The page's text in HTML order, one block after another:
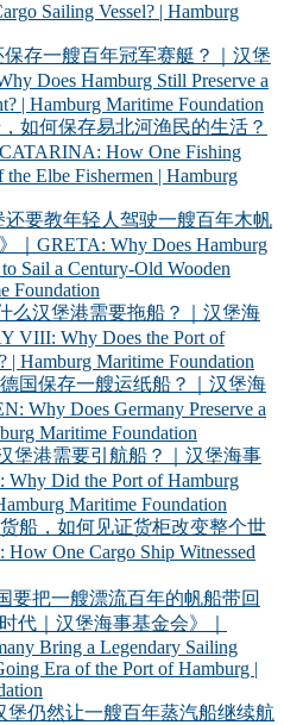
Sailing Vessel? | Hamburg
保存一艘百年冠军赛艇？｜汉堡
Does Hamburg Still Preserve a
| Hamburg Maritime Foundation
如何保存易北河渔民的生活？
How One Fishing
the Elbe Fishermen | Hamburg
还要教年轻人驾驶一艘百年木帆
｜GRETA: Why Does Hamburg
Sail a Century-Old Wooden
Foundation
么汉堡港需要拖船？｜汉堡海
VIII: Why Does the Port of
| Hamburg Maritime Foundation
国保存一艘运纸船？｜汉堡海
Why Does Germany Preserve a
Maritime Foundation
堡港需要引航船？｜汉堡海事
Did the Port of Hamburg
Maritime Foundation
货船，如何见证货柜改变整个世
One Cargo Ship Witnessed
要把一艘漂流百年的帆船带回
｜汉堡海事基金会》｜
Bring a Legendary Sailing
Era of the Port of Hamburg |
堡仍然让一艘百年蒸汽船继续航